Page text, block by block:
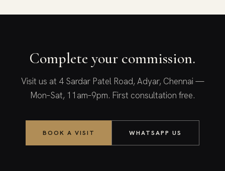
Complete your commission.
Visit us at 4 Sardar Patel Road, Adyar, Chennai —
Mon–Sat, 11am–9pm. First consultation free.
BOOK A VISIT WHATSAPP US